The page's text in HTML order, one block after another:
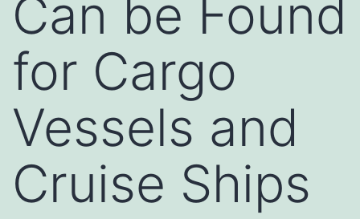
Can be Found
for Cargo
Vessels and
Cruise Ships